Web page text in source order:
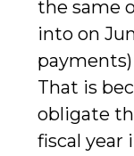
the same
into on
That is
obligate
fiscal year